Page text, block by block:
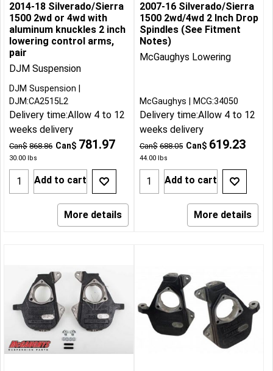
2014-18 Silverado/Sierra
1500 2wd or 4wd with
aluminum knuckles 2 inch
lowering control arms,
pair
DJM Suspension
Can$ 868.86 Can$ 781.97
30.00 lbs
DJM Suspension
DJM:CA2515L2
Delivery time:Allow 4 to 12
weeks delivery
Add to cart
More details
2007-16 Silverado/Sierra
1500 2wd/4wd 2 Inch Drop
Spindles (See Fitment
Notes)
McGaughys Lowering
Can$ 688.05 Can$ 619.23
44.00lbs
McGaughys MCG:34050
Delivery time:Allow 4 to 12
weeks delivery
Add to cart
More details